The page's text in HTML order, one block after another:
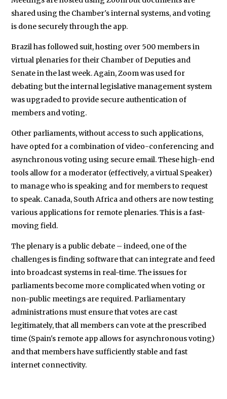
shared using the Chamber's internal systems, and voting
is done securely through the app.
Brazil has followed suit, hosting over 500 members in
virtual plenaries for their Chamber of Deputies and
Senate in the last week. Again, Zoom was used for
debating but the internal legislative management system
was upgraded to provide secure authentication of
members and voting.
Other parliaments, without access to such applications,
have opted for a combination of video-conferencing and
asynchronous voting using secure email. These high-end
tools allow for a moderator (effectively, a virtual Speaker)
to manage who is speaking and for members to request
to speak. Canada, South Africa and others are now testing
various applications for remote plenaries. This is a fast-
moving field.
The plenary is a public debate – indeed, one of the
challenges is finding software that can integrate and feed
into broadcast systems in real-time. The issues for
parliaments become more complicated when voting or
non-public meetings are required. Parliamentary
administrations must ensure that votes are cast
legitimately, that all members can vote at the prescribed
time (Spain's remote app allows for asynchronous voting)
and that members have sufficiently stable and fast
internet connectivity.